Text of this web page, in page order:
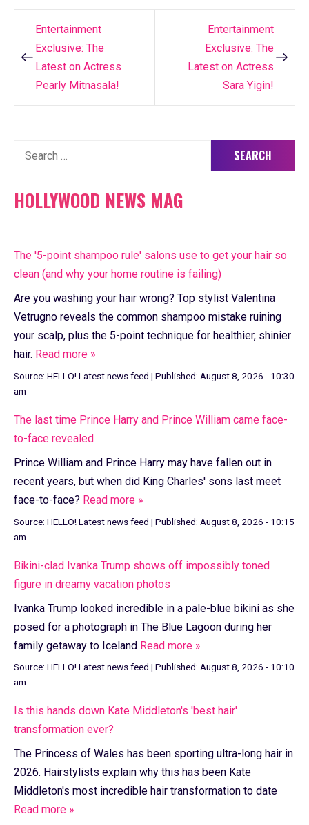
Post
navigation
Entertainment
Exclusive: The
Latest on Actress
Pearly Mitnasala!
Entertainment
Exclusive: The
Latest on Actress
Sara Yigin!
Search
HOLLYWOOD NEWS MAG
The '5-point shampoo rule' salons use to get your hair so
clean (and why your home routine is failing)
Are you washing your hair wrong? Top stylist Valentina
Vetrugno reveals the common shampoo mistake ruining
your scalp, plus the 5-point technique for healthier, shinier
hair. Read more »
Source: HELLO! Latest news feed | Published: August 8, 2026 - 10:30
am
The last time Prince Harry and Prince William came face-
to-face revealed
Prince William and Prince Harry may have fallen out in
recent years, but when did King Charles' sons last meet
face-to-face? Read more »
Source: HELLO! Latest news feed | Published: August 8, 2026 - 10:15
am
Bikini-clad Ivanka Trump shows off impossibly toned
figure in dreamy vacation photos
Ivanka Trump looked incredible in a pale-blue bikini as she
posed for a photograph in The Blue Lagoon during her
family getaway to Iceland Read more »
Source: HELLO! Latest news feed | Published: August 8, 2026 - 10:10
am
Is this hands down Kate Middleton's 'best hair'
transformation ever?
The Princess of Wales has been sporting ultra-long hair in
2026. Hairstylists explain why this has been Kate
Middleton's most incredible hair transformation to date
Read more »